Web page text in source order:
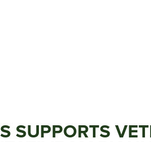
SUPPORTS